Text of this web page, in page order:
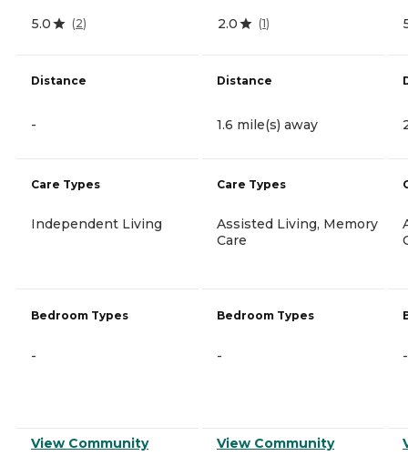
5.0 (2)
Distance
-
Care Types
Independent Living
Bedroom Types
-
View Community
2.0 (1)
Distance
1.6 mile(s) away
Care Types
Assisted Living, Memory
Care
Bedroom Types
-
View Community
-